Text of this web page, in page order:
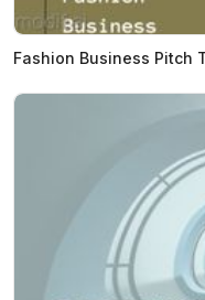
Fashion Business Pitch